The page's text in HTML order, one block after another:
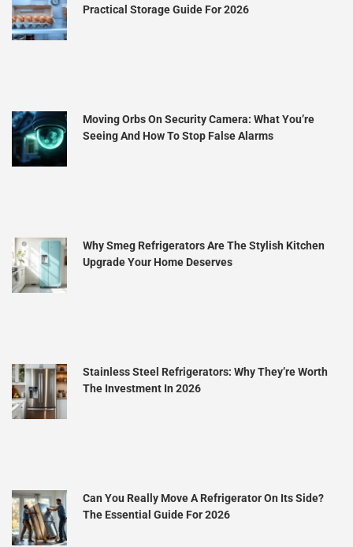
Practical Storage Guide For 2026
Moving Orbs On Security Camera: What You’re
Seeing And How To Stop False Alarms
Why Smeg Refrigerators Are The Stylish Kitchen
Upgrade Your Home Deserves
Stainless Steel Refrigerators: Why They’re Worth
The Investment In 2026
Can You Really Move A Refrigerator On Its Side?
The Essential Guide For 2026